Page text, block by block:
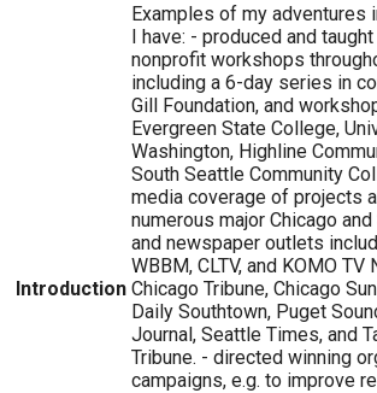
Introduction
Examples of my adventures
I have: - produced and
nonprofit workshops
including a 6-day series in
Gill Foundation, and
Evergreen State College,
Washington, Highline
South Seattle Community
media coverage of projects
numerous major Chicago
and newspaper outlets
WBBM, CLTV, and KOMO TV
Chicago Tribune, Chicago
Daily Southtown, Puget
Journal, Seattle Times, and
Tribune. - directed winning
campaigns, e.g. to improve